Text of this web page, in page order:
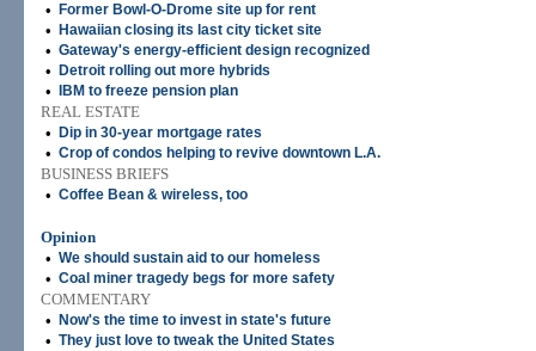
•
Former Bowl-O-Drome site up for rent
• Hawaiian closing its last city ticket site
• Gateway's energy-efficient design recognized
• Detroit rolling out more hybrids
• IBM to freeze pension plan
REAL ESTATE
•
Dip in 30-year mortgage rates
• Crop of condos helping to revive downtown L.A.
BUSINESS BRIEFS
• Coffee Bean & wireless, too
Opinion
• We should sustain aid to our homeless
• Coal miner tragedy begs for more safety
COMMENTARY
•
Now's the time to invest in state's future
• They just love to tweak the United States